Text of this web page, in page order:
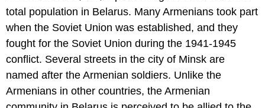
total population in Belarus. Many Armenians took part
when the Soviet Union was established, and they
fought for the Soviet Union during the 1941-1945
conflict. Several streets in the city of Minsk are
named after the Armenian soldiers. Unlike the
Armenians in other countries, the Armenian